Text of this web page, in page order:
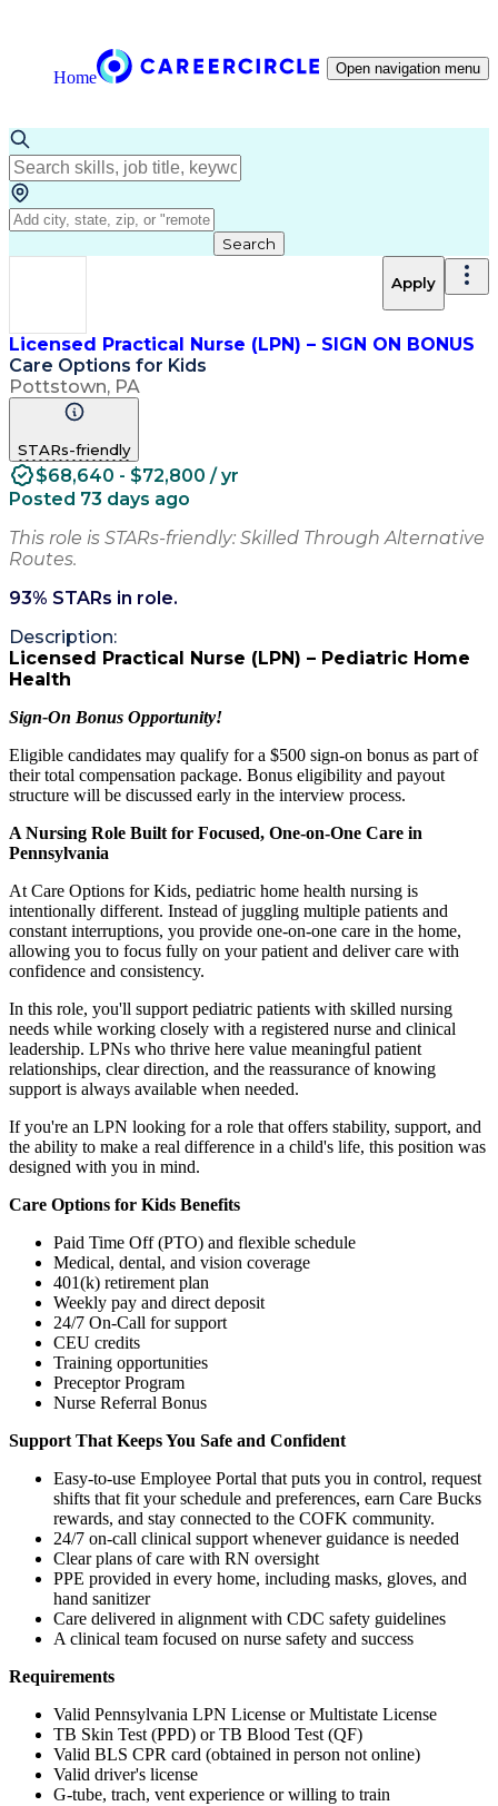
Home Open navigation menu
Search
Licensed Practical Nurse (LPN) – SIGN ON BONUS
Care Options for Kids
Pottstown, PA
Apply
STARs-friendly
$68,640 - $72,800 / yr
Posted 73 days ago
This role is STARs-friendly: Skilled Through Alternative
Routes.
93% STARs in role.
Description:
Licensed Practical Nurse (LPN) – Pediatric Home
Health
Sign-On Bonus Opportunity!
Eligible candidates may qualify for a $500 sign-on bonus as part of
their total compensation package. Bonus eligibility and payout
structure will be discussed early in the interview process.
A Nursing Role Built for Focused, One-on-One Care in
Pennsylvania
At Care Options for Kids, pediatric home health nursing is
intentionally different. Instead of juggling multiple patients and
constant interruptions, you provide one-on-one care in the home,
allowing you to focus fully on your patient and deliver care with
confidence and consistency.
In this role, you'll support pediatric patients with skilled nursing
needs while working closely with a registered nurse and clinical
leadership. LPNs who thrive here value meaningful patient
relationships, clear direction, and the reassurance of knowing
support is always available when needed.
If you're an LPN looking for a role that offers stability, support, and
the ability to make a real difference in a child's life, this position was
designed with you in mind.
Care Options for Kids Benefits
Paid Time Off (PTO) and flexible schedule
Medical, dental, and vision coverage
401(k) retirement plan
Weekly pay and direct deposit
24/7 On-Call for support
CEU credits
Training opportunities
Preceptor Program
Nurse Referral Bonus
Support That Keeps You Safe and Confident
Easy-to-use Employee Portal that puts you in control, request
shifts that fit your schedule and preferences, earn Care Bucks
rewards, and stay connected to the COFK community.
24/7 on-call clinical support whenever guidance is needed
Clear plans of care with RN oversight
PPE provided in every home, including masks, gloves, and
hand sanitizer
Care delivered in alignment with CDC safety guidelines
A clinical team focused on nurse safety and success
Requirements
Valid Pennsylvania LPN License or Multistate License
TB Skin Test (PPD) or TB Blood Test (QF)
Valid BLS CPR card (obtained in person not online)
Valid driver's license
G-tube, trach, vent experience or willing to train